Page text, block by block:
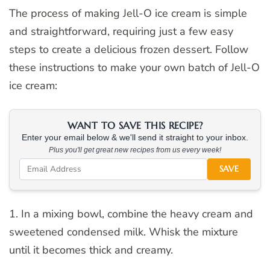
The process of making Jell-O ice cream is simple
and straightforward, requiring just a few easy
steps to create a delicious frozen dessert. Follow
these instructions to make your own batch of Jell-O
ice cream:
WANT TO SAVE THIS RECIPE?
Enter your email below & we'll send it straight to your inbox.
Plus you'll get great new recipes from us every week!
SAVE
1. In a mixing bowl, combine the heavy cream and
sweetened condensed milk. Whisk the mixture
until it becomes thick and creamy.